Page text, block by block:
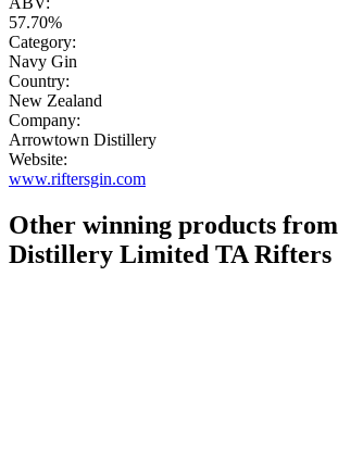
57.70%
Category:
Navy Gin
Country:
New Zealand
Company:
Arrowtown Distillery
Website:
www.riftersgin.com
Other winning products
Distillery Limited TA Rifters